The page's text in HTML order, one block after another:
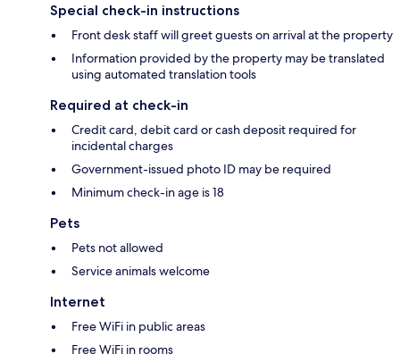
Special check-in instructions
Front desk staff will greet guests on arrival at the property
Information provided by the property may be translated
using automated translation tools
Required at check-in
Credit card, debit card or cash deposit required for
incidental charges
Government-issued photo ID may be required
Minimum check-in age is 18
Pets
Pets not allowed
Service animals welcome
Internet
Free WiFi in public areas
Free WiFi in rooms